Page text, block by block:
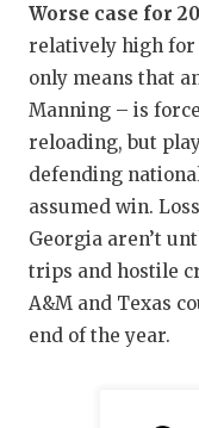
Worse case for
relatively high for
only means that
Manning – is
reloading, but
defending
assumed win.
Georgia aren’t
trips and hostile
A&M and Texas
end of the year.